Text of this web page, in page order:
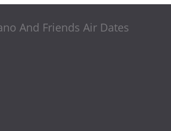
And Friends Air Dates